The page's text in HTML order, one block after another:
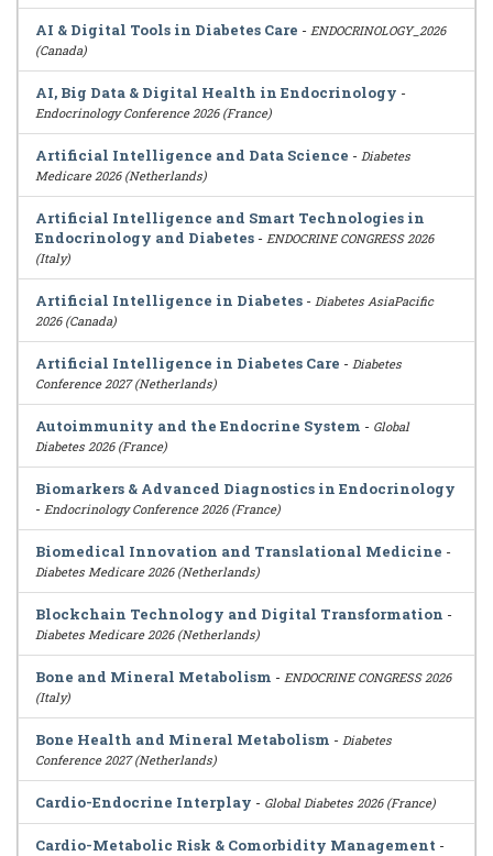
AI & Digital Tools in Diabetes Care - ENDOCRINOLOGY_2026
(Canada)
AI, Big Data & Digital Health in Endocrinology -
Endocrinology Conference 2026 (France)
Artificial Intelligence and Data Science - Diabetes
Medicare 2026 (Netherlands)
Artificial Intelligence and Smart Technologies in
Endocrinology and Diabetes - ENDOCRINE CONGRESS 2026
(Italy)
Artificial Intelligence in Diabetes - Diabetes AsiaPacific
2026 (Canada)
Artificial Intelligence in Diabetes Care - Diabetes
Conference 2027 (Netherlands)
Autoimmunity and the Endocrine System - Global
Diabetes 2026 (France)
Biomarkers & Advanced Diagnostics in Endocrinology
- Endocrinology Conference 2026 (France)
Biomedical Innovation and Translational Medicine -
Diabetes Medicare 2026 (Netherlands)
Blockchain Technology and Digital Transformation -
Diabetes Medicare 2026 (Netherlands)
Bone and Mineral Metabolism - ENDOCRINE CONGRESS 2026
(Italy)
Bone Health and Mineral Metabolism - Diabetes
Conference 2027 (Netherlands)
Cardio-Endocrine Interplay - Global Diabetes 2026 (France)
Cardio-Metabolic Risk & Comorbidity Management -